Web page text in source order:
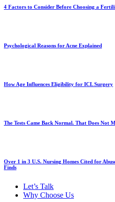
4 Factors to Consider Before Choosing a
Psychological Reasons for Acne Explained
How Age Influences Eligibility for ICL Surgery
The Tests Came Back Normal. That Does Not
Over 1 in 3 U.S. Nursing Homes Cited for
Finds
Let’s Talk
Why Choose Us